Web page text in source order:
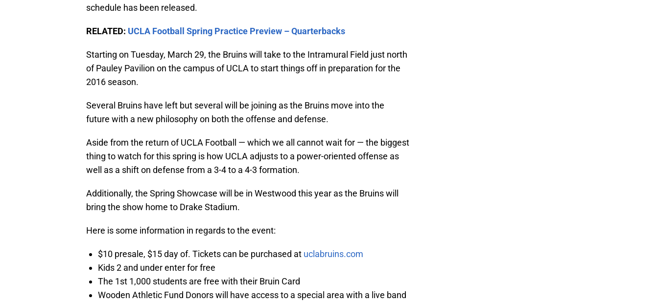
schedule has been released.
RELATED: UCLA Football Spring Practice Preview – Quarterbacks
Starting on Tuesday, March 29, the Bruins will take to the Intramural Field just north
of Pauley Pavilion on the campus of UCLA to start things off in preparation for the
2016 season.
Several Bruins have left but several will be joining as the Bruins move into the
future with a new philosophy on both the offense and defense.
Aside from the return of UCLA Football — which we all cannot wait for — the biggest
thing to watch for this spring is how UCLA adjusts to a power-oriented offense as
well as a shift on defense from a 3-4 to a 4-3 formation.
Additionally, the Spring Showcase will be in Westwood this year as the Bruins will
bring the show home to Drake Stadium.
Here is some information in regards to the event:
$10 presale, $15 day of. Tickets can be purchased at uclabruins.com
Kids 2 and under enter for free
The 1st 1,000 students are free with their Bruin Card
Wooden Athletic Fund Donors will have access to a special area with a live band